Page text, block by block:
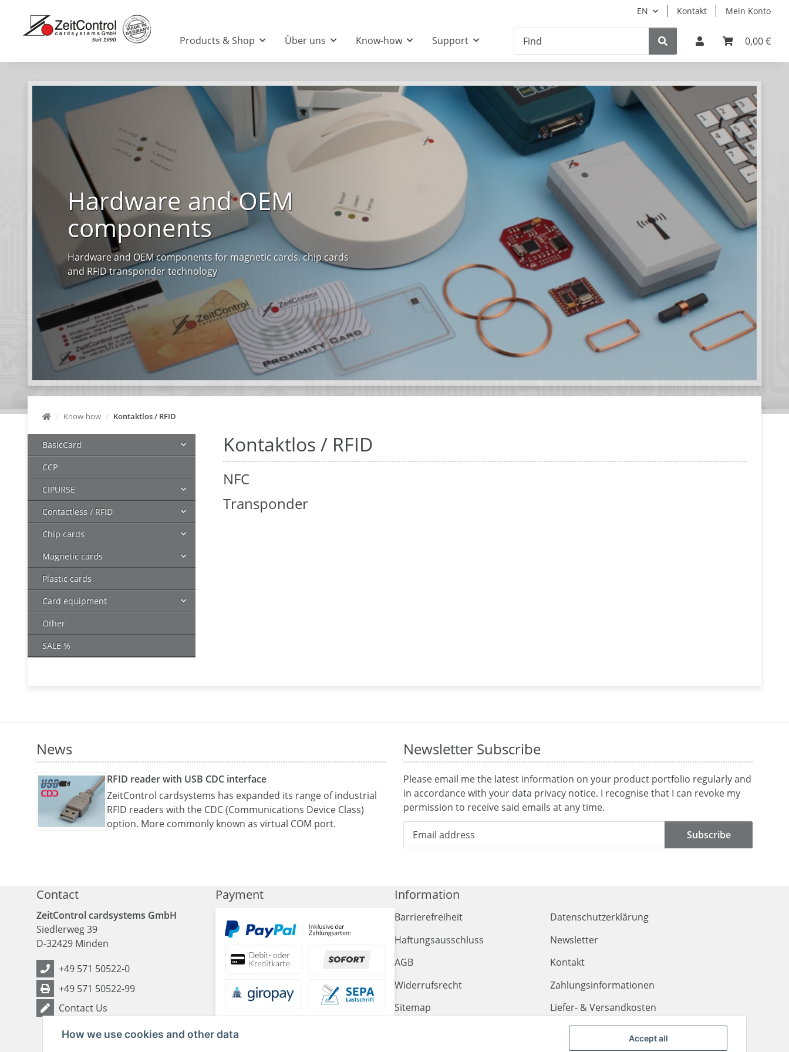
Accept all
How we use cookies and other data
EN Kontakt Mein Konto
0,00 €
Products & Shop Über uns Know-how Support
Hardware and OEM
components
Hardware and OEM components for magnetic cards, chip cards
and RFID transponder technology
Know-how Kontaktlos / RFID
Kontaktlos / RFID
NFC
Transponder
BasicCard
CCP
CIPURSE
Contactless / RFID
Chip cards
Magnetic cards
Plastic cards
Card equipment
Other
SALE %
News
RFID reader with USB CDC interface
ZeitControl cardsystems has expanded its range of industrial
RFID readers with the CDC (Communications Device Class)
option. More commonly known as virtual COM port.
Newsletter Subscribe
Please email me the latest information on your product portfolio regularly and
in accordance with your data privacy notice. I recognise that I can revoke my
permission to receive said emails at any time.
Subscribe
Contact
ZeitControl cardsystems GmbH
Siedlerweg 39
D-32429 Minden
+49 571 50522-0
+49 571 50522-99
Contact Us
Payment Information
Barrierefreiheit
Datenschutzerklärung
Haftungsausschluss
Newsletter
AGB
Kontakt
Widerrufsrecht
Zahlungsinformationen
Sitemap
Liefer- & Versandkosten